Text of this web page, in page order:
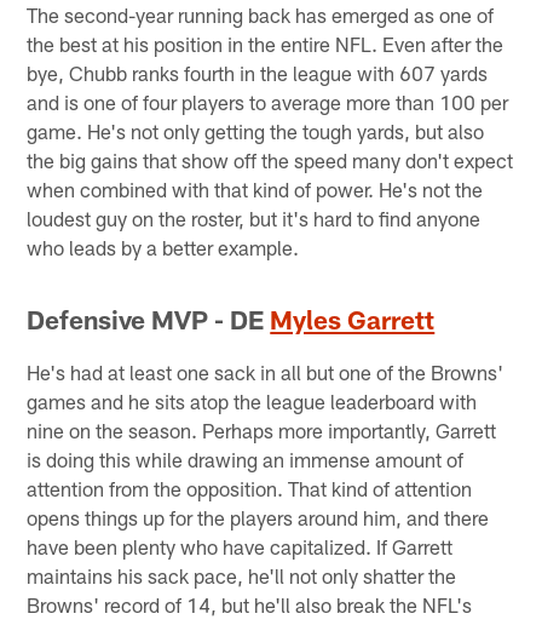
The second-year running back has emerged as one of
the best at his position in the entire NFL. Even after the
bye, Chubb ranks fourth in the league with 607 yards
and is one of four players to average more than 100 per
game. He's not only getting the tough yards, but also
the big gains that show off the speed many don't expect
when combined with that kind of power. He's not the
loudest guy on the roster, but it's hard to find anyone
who leads by a better example.
Defensive MVP - DE Myles Garrett
He's had at least one sack in all but one of the Browns'
games and he sits atop the league leaderboard with
nine on the season. Perhaps more importantly, Garrett
is doing this while drawing an immense amount of
attention from the opposition. That kind of attention
opens things up for the players around him, and there
have been plenty who have capitalized. If Garrett
maintains his sack pace, he'll not only shatter the
Browns' record of 14, but he'll also break the NFL's